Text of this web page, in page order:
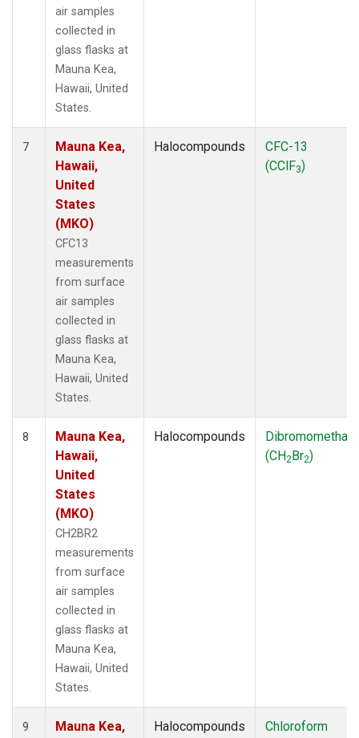
air samples
collected in
glass flasks at
Mauna Kea,
Hawaii, United
States.
7
Mauna Kea,
Hawaii,
United
States
(MKO)
CFC13
measurements
from surface
air samples
collected in
glass flasks at
Mauna Kea,
Hawaii, United
States.
Halocompounds
CFC-13
(CClF3)
8
Mauna Kea,
Hawaii,
United
States
(MKO)
CH2BR2
measurements
from surface
air samples
collected in
glass flasks at
Mauna Kea,
Hawaii, United
States.
Halocompounds
(CH2Br2)
9
Mauna Kea,
Halocompounds
Chloroform